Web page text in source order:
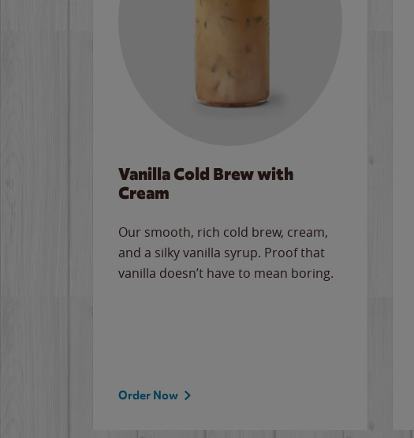
Vanilla Cold Brew with
Cream
Our smooth, rich cold brew, cream,
and a silky vanilla syrup. Proof that
vanilla doesn’t have to mean boring.
Order Now